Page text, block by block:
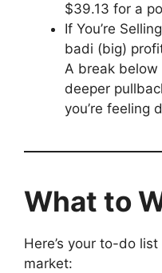
$39.13 for a
If You’re
badi (big)
A break below
deeper
you’re feeling
What to
Here’s your to-do
market: